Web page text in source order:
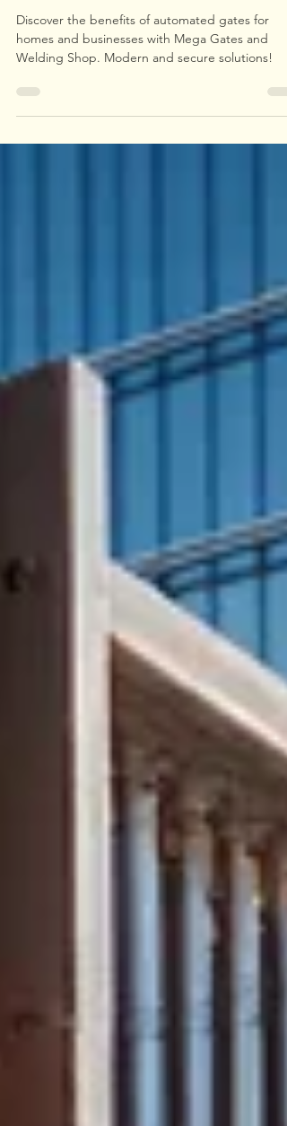
Garage Door Replacement
Discover the benefits of automated gates for
Welding Shop. Modern and secure solutions!